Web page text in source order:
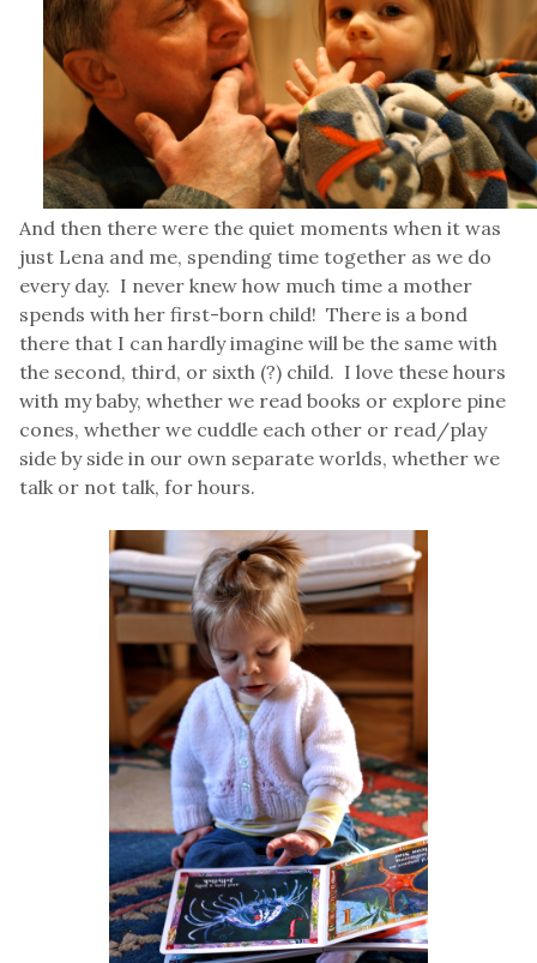
And then there were the quiet moments when it was
just Lena and me, spending time together as we do
every day. I never knew how much time a mother
spends with her first-born child! There is a bond
there that I can hardly imagine will be the same with
the second, third, or sixth (?) child. I love these hours
with my baby, whether we read books or explore pine
cones, whether we cuddle each other or read/play
side by side in our own separate worlds, whether we
talk or not talk, for hours.